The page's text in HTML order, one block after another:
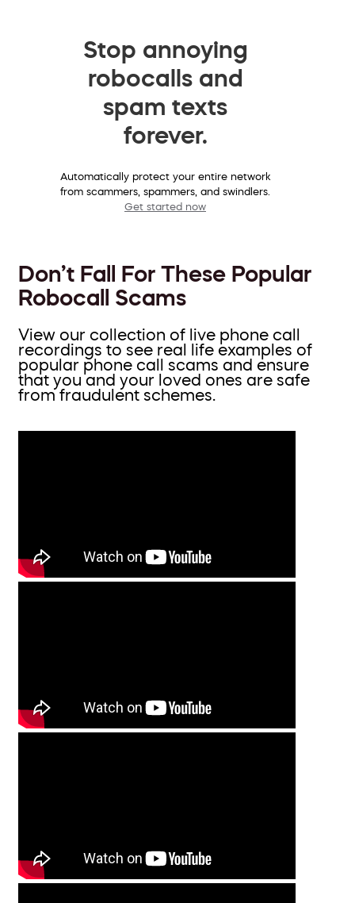
Stop annoying
robocalls and
spam texts
forever.
Automatically protect your entire network
from scammers, spammers, and swindlers.
Get started now
Don’t Fall For These Popular
Robocall Scams
View our collection of live phone call
recordings to see real life examples of
popular phone call scams and ensure
that you and your loved ones are safe
from fraudulent schemes.